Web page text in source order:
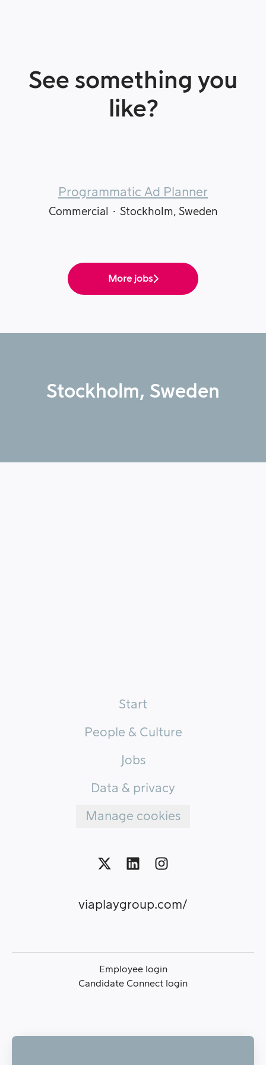
See something you
like?
Programmatic Ad Planner
Commercial · Stockholm, Sweden
More jobs
Stockholm, Sweden
Start
People & Culture
Jobs
Data & privacy
Manage cookies
viaplaygroup.com/
Employee login
Candidate Connect login